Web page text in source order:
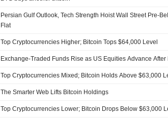
Persian Gulf Outlook, Tech Strength Hoist Wall Street Pre-
Flat
Top Cryptocurrencies Higher; Bitcoin Tops $64,000 Level
Exchange-Traded Funds Rise as US Equities Advance After
Top Cryptocurrencies Mixed; Bitcoin Holds Above $63,000
The Smarter Web Lifts Bitcoin Holdings
Top Cryptocurrencies Lower; Bitcoin Drops Below $63,000